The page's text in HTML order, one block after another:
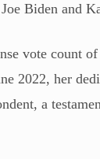
Biden and
vote count
2022, her
a